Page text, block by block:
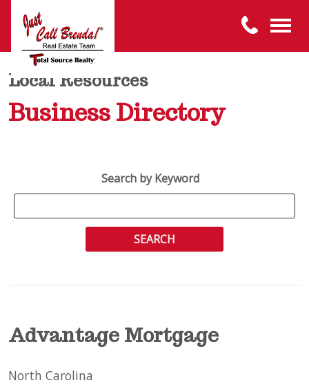
Local Resources
Business Directory
Search by Keyword
Advantage Mortgage
North Carolina